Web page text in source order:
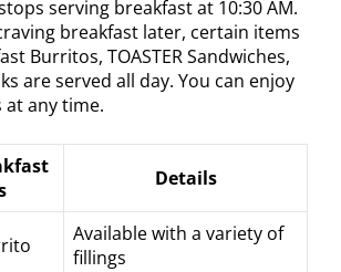
serving breakfast at 10:30 AM.
breakfast later, certain items
Burritos, TOASTER Sandwiches,
are served all day. You can enjoy
any time.
Details
Available with a variety of
fillings